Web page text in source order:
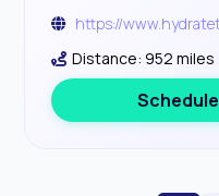
https://
Distance: 952 miles